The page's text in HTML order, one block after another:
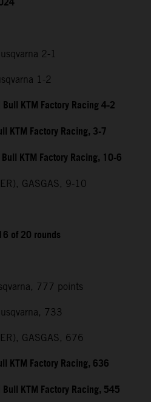
2-1
1-2
KTM Factory Racing 4-2
KTM Factory Racing, 3-7
KTM Factory Racing, 10-6
GASGAS, 9-10
of 20 rounds
777 points
733
GASGAS, 676
KTM Factory Racing, 636
KTM Factory Racing, 545